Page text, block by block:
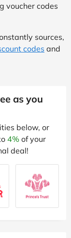
voucher codes
sources,
codes and
as you
below, or
4% of your
deal!